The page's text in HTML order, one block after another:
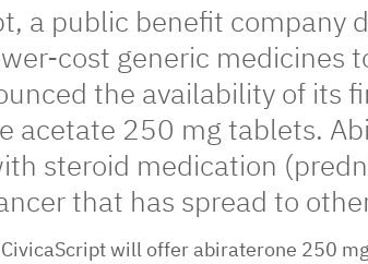
a public benefit company
cost generic medicines
the availability of its
acetate 250 mg tablets.
steroid medication
that has spread to
will offer abiraterone 250